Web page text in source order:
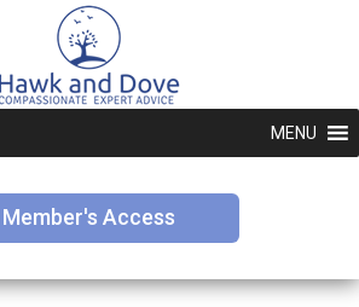
MENU
Member's Access